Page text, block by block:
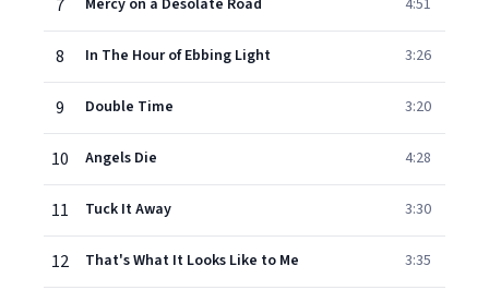
7 Mercy on a Desolate Road 4:51
8 In The Hour of Ebbing Light 3:26
9 Double Time 3:20
10 Angels Die 4:28
11 Tuck It Away 3:30
12 That's What It Looks Like to Me 3:35